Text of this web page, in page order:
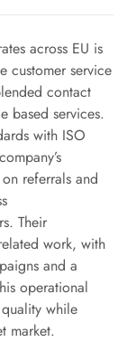
across EU is
customer service
contact
based services.
with ISO
referrals and
Their
work, with
and a
operational
while
market.